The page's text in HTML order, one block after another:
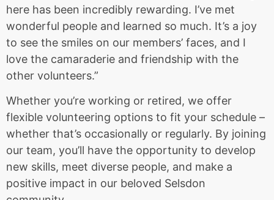
here has been incredibly rewarding. I’ve met
wonderful people and learned so much. It’s a joy
to see the smiles on our members’ faces, and I
love the camaraderie and friendship with the
other volunteers.”
Whether you’re working or retired, we offer
flexible volunteering options to fit your schedule –
whether that’s occasionally or regularly. By joining
our team, you’ll have the opportunity to develop
new skills, meet diverse people, and make a
positive impact in our beloved Selsdon